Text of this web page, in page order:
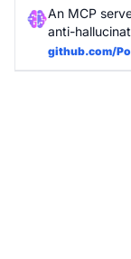
An MCP
anti-
github.com/